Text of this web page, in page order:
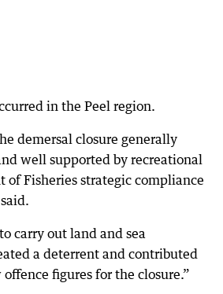
in the Peel region.
demersal closure generally
well supported by recreational
of Fisheries strategic compliance
carry out land and sea
a deterrent and contributed
figures for the closure.”